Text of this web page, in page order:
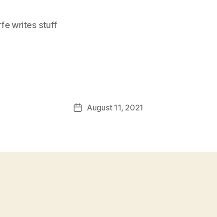
writes stuff
PostAugust 11, 2021